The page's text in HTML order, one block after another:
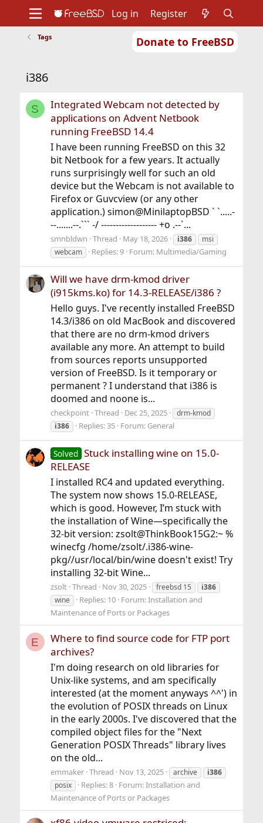
Donate to FreeBSD
Support
Log in Register
Tags
i386
S
Integrated Webcam not detected by
applications on Advent Netbook
running FreeBSD 14.4
I have been running FreeBSD on this 32
bit Netbook for a few years. It actually
runs surprisingly well for such an old
device but the Webcam is not available to
Firefox or Guvcview (or any other
application.) simon@MinilaptopBSD ` `.....-
--.......--.``` -/ ------------------- +o .--`...
smnbldwn Thread May 18, 2026 i386
msi
webcam
Replies: 9 Forum: Multimedia/Gaming
Will we have drm-kmod driver
(i915kms.ko) for 14.3-RELEASE/i386 ?
Hello guys. I've recently installed FreeBSD
14.3/i386 on old MacBook and discovered
that there are no drm-kmod drivers
available any more. An attempt to build
from sources reports unsupported
version of FreeBSD. Is it temporary or
permanent ? I understand that i386 is
doomed and noone is...
checkpoint Thread Dec 25, 2025
drm-kmod
i386
Replies: 35 Forum: General
Solved Stuck installing wine on 15.0-
RELEASE
I installed RC4 and updated everything.
The system now shows 15.0-RELEASE,
which is good. However, I’m stuck with
the installation of Wine—specifically the
32-bit version: zsolt@ThinkBook15G2:~ %
winecfg /home/zsolt/.i386-wine-
pkg//usr/local/bin/wine doesn't exist! Try
installing 32-bit Wine...
zsolt Thread Nov 30, 2025 freebsd 15
i386
wine
Replies: 10 Forum:Installation and
Maintenance of Ports or Packages
E
Where to find source code for FTP port
archives?
I'm doing research on old libraries for
Unix-like systems, and am specifically
interested (at the moment anyways ^^') in
the evolution of POSIX threads on Linux
in the early 2000s. I've discovered that the
compiled object files for the "Next
Generation POSIX Threads" library lives
on the old...
emmaker Thread Nov 13, 2025 archive
i386
posix
Replies: 8 Forum:Installation and
Maintenance of Ports or Packages